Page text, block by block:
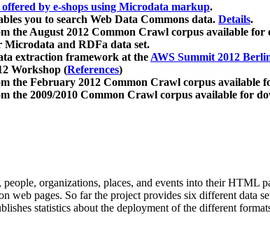
by e-shops using Microdata markup.
you to search Web Data Commons data. Details.
the August 2012 Common Crawl corpus available for
Microdata and RDFa data set.
extraction framework at theAWS Summit 2012
Workshop (References)
the February 2012 Common Crawl corpus available
the 2009/2010 Common Crawl corpus available for
organizations, places, and events into their HTML
web pages. So far the project provides six different data
statistics about the deployment of the different